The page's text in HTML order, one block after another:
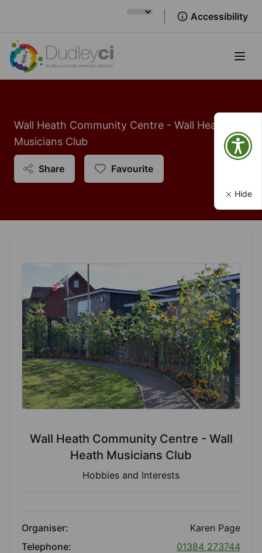
Accessibility
Wall Heath Community Centre - Wall Heath
Musicians Club
Share Favourite
Wall Heath Community Centre - Wall
Heath Musicians Club
Hobbies and Interests
Organiser:
Karen Page
Telephone:
01384 273744
Hide